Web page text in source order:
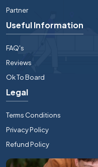
Partner
Useful Information
FAQ's
Reviews
Ok To Board
Legal
Terms Conditions
Privacy Policy
Refund Policy